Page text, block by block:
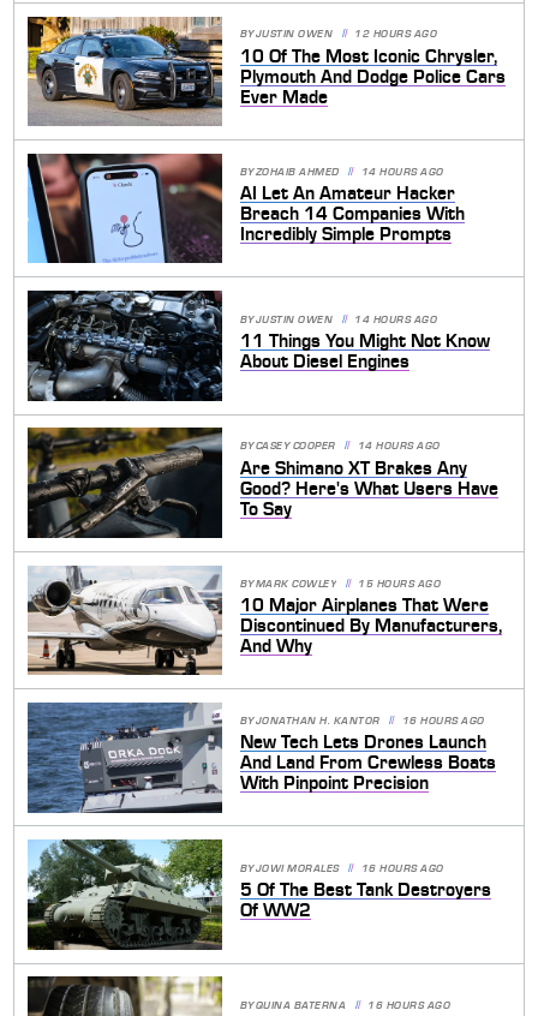
BYJUSTIN OWEN 12 HOURS AGO
10 Of The Most Iconic Chrysler,
Plymouth And Dodge Police Cars
Ever Made
BYZOHAIB AHMED 14 HOURS AGO
AI Let An Amateur Hacker
Breach 14 Companies With
Incredibly Simple Prompts
BYJUSTIN OWEN 14 HOURS AGO
11 Things You Might Not Know
About Diesel Engines
BYCASEY COOPER 14 HOURS AGO
Are Shimano XT Brakes Any
Good? Here's What Users Have
To Say
BYMARK COWLEY 15 HOURS AGO
10 Major Airplanes That Were
Discontinued By Manufacturers,
And Why
BYJONATHAN H. KANTOR 16 HOURS AGO
New Tech Lets Drones Launch
And Land From Crewless Boats
With Pinpoint Precision
BYJOWI MORALES 16 HOURS AGO
5 Of The Best Tank Destroyers
Of WW2
BYQUINA BATERNA 16 HOURS AGO